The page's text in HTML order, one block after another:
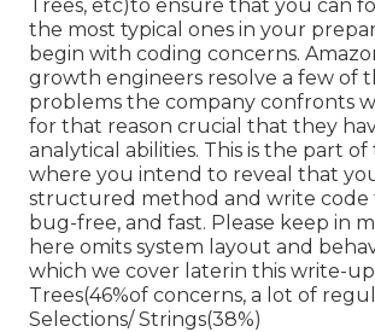
Trees, etc)to ensure that you can
the most typical ones in your
begin with coding concerns.
growth engineers resolve a few of
problems the company confronts
for that reason crucial that they
analytical abilities. This is the part
where you intend to reveal that
structured method and write code
bug-free, and fast. Please keep in
here omits system layout and
which we cover laterin this write-
Trees(46%of concerns, a lot of
Selections/ Strings(38%)